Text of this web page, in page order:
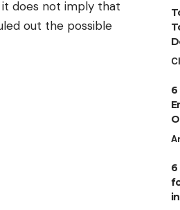
does not imply that
out the possible
6
6